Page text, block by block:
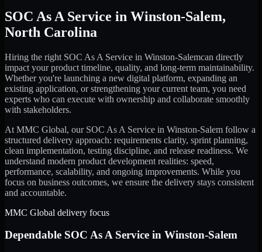
SOC As A Service in Winston-Salem,
North Carolina
Hiring the right SOC As A Service in Winston-Salemcan directly
impact your product timeline, quality, and long-term maintainability.
Whether you're launching a new digital platform, expanding an
existing application, or strengthening your current team, you need
experts who can execute with ownership and collaborate smoothly
with stakeholders.
At MMC Global, our SOC As A Service in Winston-Salem follow a
structured delivery approach: requirements clarity, sprint planning,
clean implementation, testing discipline, and release readiness. We
understand modern product development realities: speed,
performance, scalability, and ongoing improvements. While you
focus on business outcomes, we ensure the delivery stays consistent
and accountable.
MMC Global delivery focus
Dependable SOC As A Service in Winston-Salem